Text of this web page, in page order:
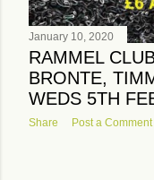
January 10, 2020
RAMMEL
BRONTE,
WEDS 5TH
Share Post a Comment